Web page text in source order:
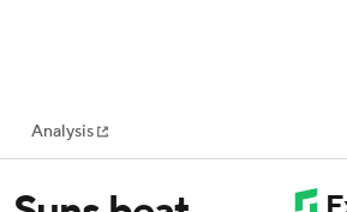
MLVAnalysis